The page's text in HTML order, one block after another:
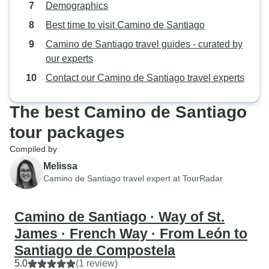
Demographics
Best time to visit Camino de Santiago
Camino de Santiago travel guides - curated by
our experts
Contact our Camino de Santiago travel experts
The best Camino de Santiago
tour packages
Compiled by
Melissa
Camino de Santiago travel expert at TourRadar
Camino de Santiago · Way of St.
James · French Way · From León to
Santiago de Compostela
5.0 (1 review)